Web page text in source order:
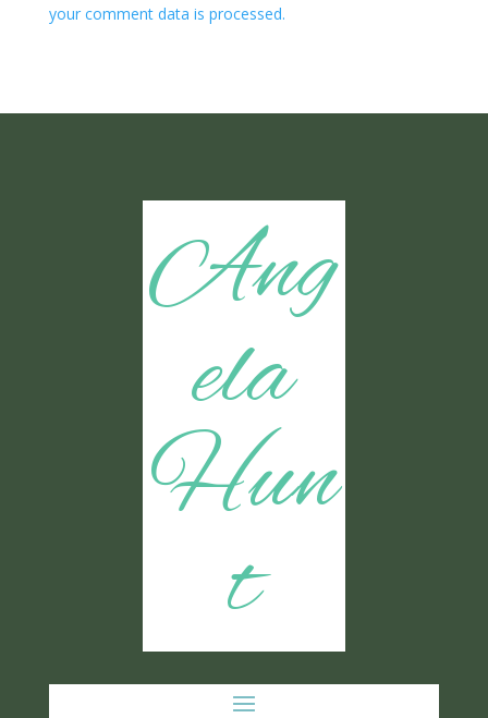
your comment data is processed.
Ang
ela
Hun
t